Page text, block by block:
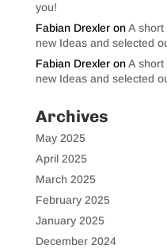
you!
Fabian DrexleronA short
new Ideas and selected
Fabian DrexleronA short
new Ideas and selected
Archives
May 2025
April 2025
March 2025
February 2025
January 2025
December 2024